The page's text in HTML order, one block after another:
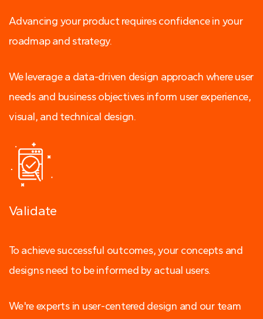
Advancing your product requires confidence in your
roadmap and strategy.
We leverage a data-driven design approach where user
needs and business objectives inform user experience,
visual, and technical design.
Validate
To achieve successful outcomes, your concepts and
designs need to be informed by actual users.
We're experts in user-centered design and our team